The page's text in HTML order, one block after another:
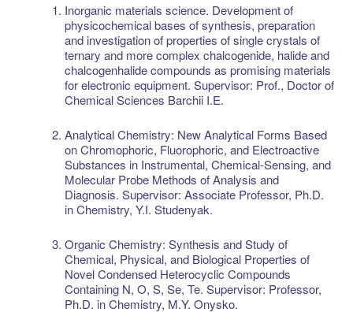
Inorganic materials science. Development of
physicochemical bases of synthesis, preparation
and investigation of properties of single crystals of
ternary and more complex chalcogenide, halide and
chalcogenhalide compounds as promising materials
for electronic equipment. Supervisor: Prof., Doctor of
Chemical Sciences Barchii I.E.
Analytical Chemistry: New Analytical Forms Based
on Chromophoric, Fluorophoric, and Electroactive
Substances in Instrumental, Chemical-Sensing, and
Molecular Probe Methods of Analysis and
Diagnosis. Supervisor: Associate Professor, Ph.D.
in Chemistry, Y.I. Studenyak.
Organic Chemistry: Synthesis and Study of
Chemical, Physical, and Biological Properties of
Novel Condensed Heterocyclic Compounds
Containing N, O, S, Se, Te. Supervisor: Professor,
Ph.D. in Chemistry, M.Y. Onysko.